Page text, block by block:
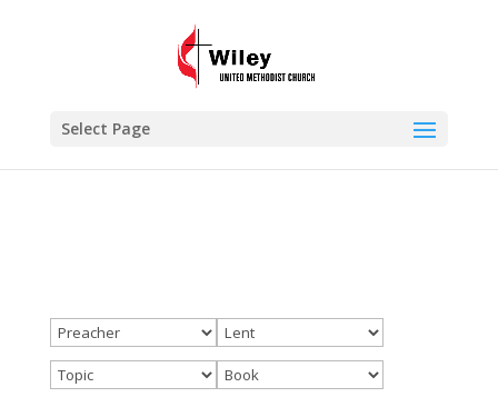
www.wileyumc.org
FREE - In Google Play
Select Page